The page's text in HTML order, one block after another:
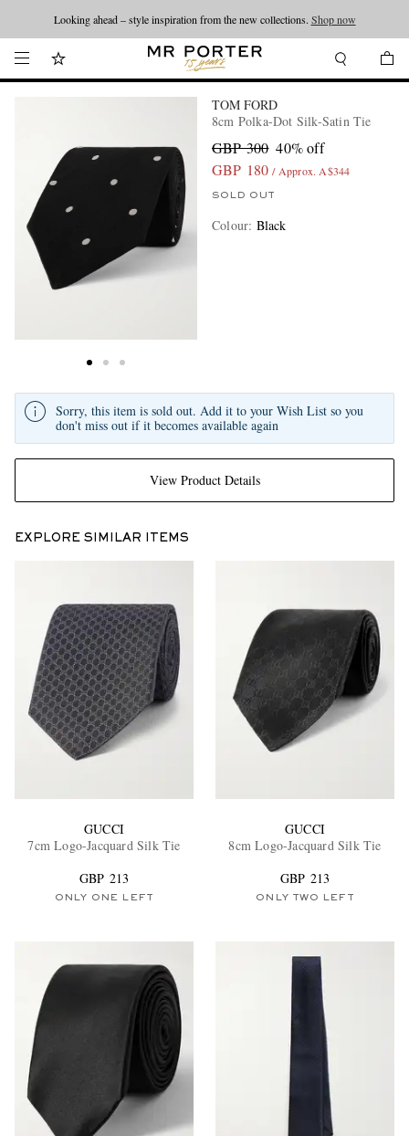
Looking ahead – style inspiration from the new collections. Shop now
TOM FORD
8cm Polka-Dot Silk-Satin Tie
GBP 300 40% off
GBP 180 / Approx. A$344
SOLD OUT
Colour: Black
View Product Details
Sorry, this item is sold out. Add it to your Wish List so you
don't miss out if it becomes available again
EXPLORE SIMILAR ITEMS
GUCCI
7cm Logo-Jacquard Silk Tie
GBP 213
ONLY ONE LEFT
GUCCI
8cm Logo-Jacquard Silk Tie
GBP 213
ONLY TWO LEFT